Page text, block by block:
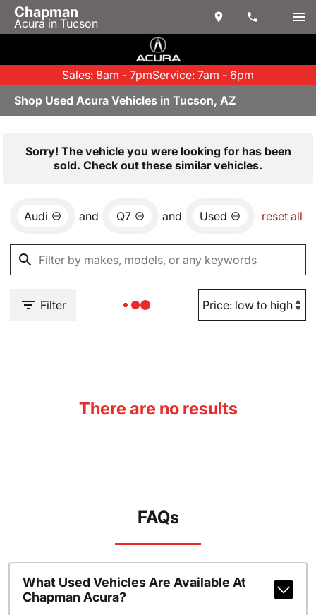
Chapman
Acura in Tucson
Sales: 8am - 7pmService: 7am - 6pm
Shop Used Acura Vehicles in Tucson, AZ
Sorry! The vehicle you were looking for has been
sold. Check out these similar vehicles.
Audi and Q7 and Used reset all
Filter
There are no results
FAQs
What Used Vehicles Are Available At
Chapman Acura?